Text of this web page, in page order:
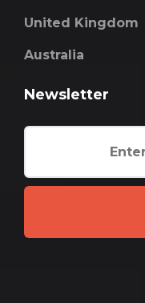
United Kingdom
Australia
Newsletter